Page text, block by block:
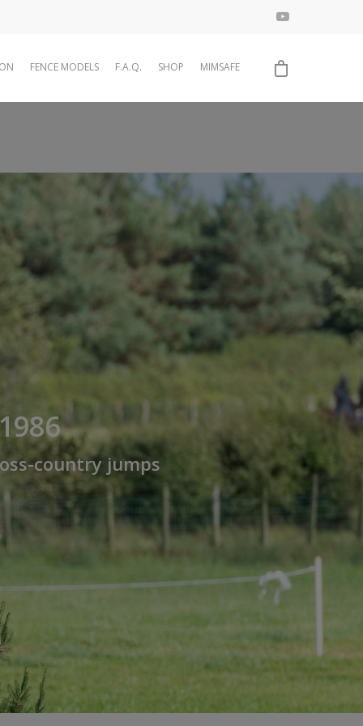
FENCE MODELS F.A.Q. SHOP MIMSAFE
country jumps